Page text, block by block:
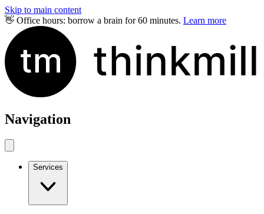
Skip to main content
👋 Office hours: borrow a brain for 60 minutes. Learn more
Navigation
Services